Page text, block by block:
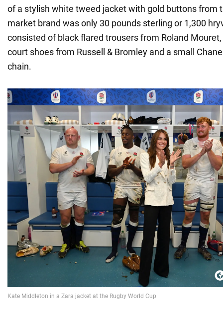
of a stylish white tweed jacket with gold buttons from
market brand was only 30 pounds sterling or 1,300
consisted of black flared trousers from Roland
court shoes from Russell & Bromley and a small
chain.